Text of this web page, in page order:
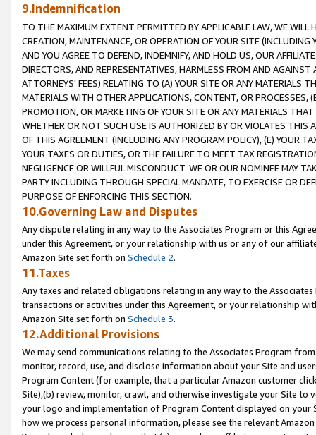
9.Indemnification
TO THE MAXIMUM EXTENT PERMITTED BY APPLICABLE LAW, WE WILL
CREATION, MAINTENANCE, OR OPERATION OF YOUR SITE (INCLUDING
AND YOU AGREE TO DEFEND, INDEMNIFY, AND HOLD US, OUR
DIRECTORS, AND REPRESENTATIVES, HARMLESS FROM AND
ATTORNEYS' FEES) RELATING TO (A) YOUR SITE OR ANY MATERIALS
MATERIALS WITH OTHER APPLICATIONS, CONTENT, OR PROCESSES,
PROMOTION, OR MARKETING OF YOUR SITE OR ANY MATERIALS
WHETHER OR NOT SUCH USE IS AUTHORIZED BY OR VIOLATES THIS
OF THIS AGREEMENT (INCLUDING ANY PROGRAM POLICY), (E) YOUR
YOUR TAXES OR DUTIES, OR THE FAILURE TO MEET TAX
NEGLIGENCE OR WILLFUL MISCONDUCT. WE OR OUR NOMINEE MAY
PARTY INCLUDING THROUGH SPECIAL MANDATE, TO EXERCISE OR
PURPOSE OF ENFORCING THIS SECTION.
10.Governing Law and Disputes
Any dispute relating in any way to the Associates Program or this
under this Agreement, or your relationship with us or any of our
Amazon Site set forth on Schedule 2.
11.Taxes
Any taxes and related obligations relating in any way to the
transactions or activities under this Agreement, or your relationship
Amazon Site set forth on Schedule 3.
12.Additional Provisions
We may send communications relating to the Associates Program
monitor, record, use, and disclose information about your Site and
Program Content (for example, that a particular Amazon customer
Site),(b) review, monitor, crawl, and otherwise investigate your Site
your logo and implementation of Program Content displayed on
how we process personal information, please see the relevant